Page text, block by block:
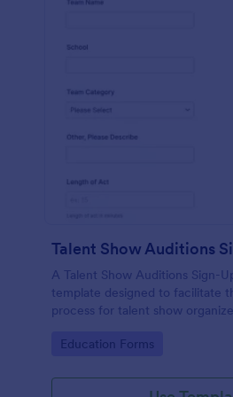
Talent Show Auditions
A Talent Show Auditions Sign-
template designed to facilitate
process for talent show
Go to Category:
Education Forms